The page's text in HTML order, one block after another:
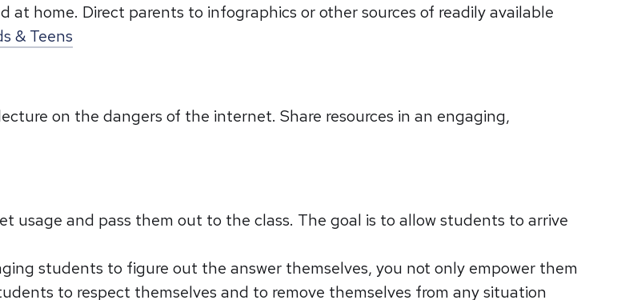
home. Direct parents to infographics or other sources of readily available
& Teens
on the dangers of the internet. Share resources in an engaging,
usage and pass them out to the class. The goal is to allow students to arrive
students to figure out the answer themselves, you not only empower them
to respect themselves and to remove themselves from any situation